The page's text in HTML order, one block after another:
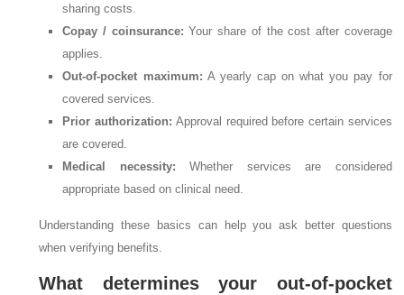
sharing costs.
Copay / coinsurance: Your share of the cost after coverage
applies.
Out-of-pocket maximum: A yearly cap on what you pay for
covered services.
Prior authorization: Approval required before certain services
are covered.
Medical necessity: Whether services are considered
appropriate based on clinical need.
Understanding these basics can help you ask better questions
when verifying benefits.
What determines your out-of-pocket